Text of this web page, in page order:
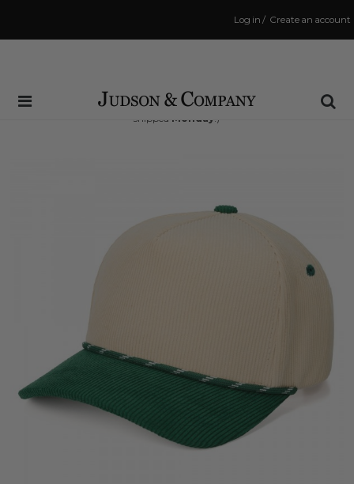
Create an account
/
Log in
Same Day Shipping Cutoff: 3:00 PM
(Order within69 hrs and 53 minsto have your order
shipped Monday !)